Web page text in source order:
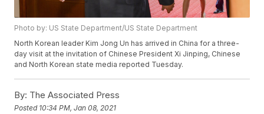
Photo by: US State Department/US State Department
North Korean leader Kim Jong Un has arrived in China for a three-
day visit at the invitation of Chinese President Xi Jinping, Chinese
and North Korean state media reported Tuesday.
By: The Associated Press
Posted 10:34 PM, Jan 08, 2021